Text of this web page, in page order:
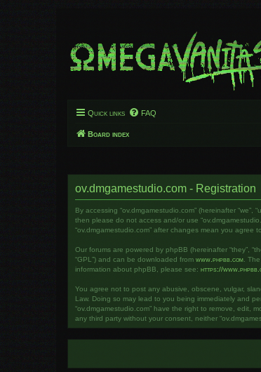
Quick links FAQ
Board index
ov.dmgamestudio.com - Registration
By accessing “ov.dmgamestudio.com” (hereinafter
then please do not access and/or use
“ov.dmgamestudio.com” after changes mean you
Our forums are powered by phpBB (hereinafter “they”,
“GPL”) and can be downloaded from www.phpbb.com .
information about phpBB, please see: https://
You agree not to post any abusive, obscene, vulgar,
Law. Doing so may lead to you being immediately and
“ov.dmgamestudio.com” have the right to remove, edit,
any third party without your consent, neither